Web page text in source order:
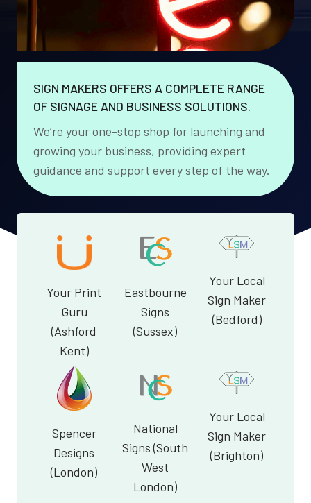
SIGN MAKERS OFFERS A COMPLETE RANGE
OF SIGNAGE AND BUSINESS SOLUTIONS.
We’re your one-stop shop for launching and
growing your business, providing expert
guidance and support every step of the way.
Your Print
Guru
(Ashford
Kent)
Eastbourne
Signs
(Sussex)
Your Local
Sign Maker
(Bedford)
Spencer
Designs
(London)
National
Signs (South
West
London)
Your Local
Sign Maker
(Brighton)